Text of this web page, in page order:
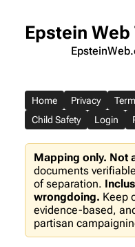
Epstein Web
Home Privacy
Child Safety
Login
Mapping only. Not
documents
of separation.
wrongdoing. Keep
evidence-based,
partisan